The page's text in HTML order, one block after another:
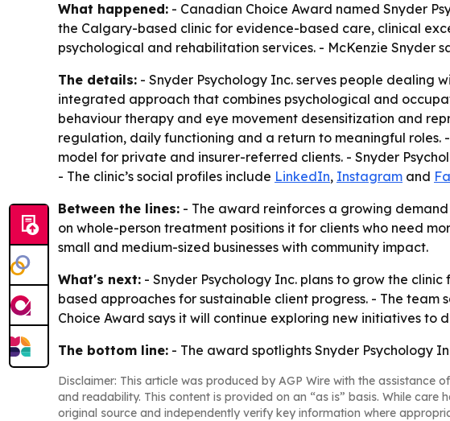
What happened: - Canadian Choice Award named Snyder
the Calgary-based clinic for evidence-based care, clinical
psychological and rehabilitation services. - McKenzie Snyder
The details: - Snyder Psychology Inc. serves people dealing
integrated approach that combines psychological and
behaviour therapy and eye movement desensitization and
regulation, daily functioning and a return to meaningful
model for private and insurer-referred clients. - Snyder
- The clinic’s social profiles include LinkedIn, Instagram and
Between the lines: - The award reinforces a growing
on whole-person treatment positions it for clients who need
small and medium-sized businesses with community impact.
What's next: - Snyder Psychology Inc. plans to grow the
based approaches for sustainable client progress. - The
Choice Award says it will continue exploring new initiatives to
The bottom line: - The award spotlights Snyder Psychology
Disclaimer: This article was produced by AGP Wire with the assistance
and readability. This content is provided on an “as is” basis. While
original source and independently verify key information where